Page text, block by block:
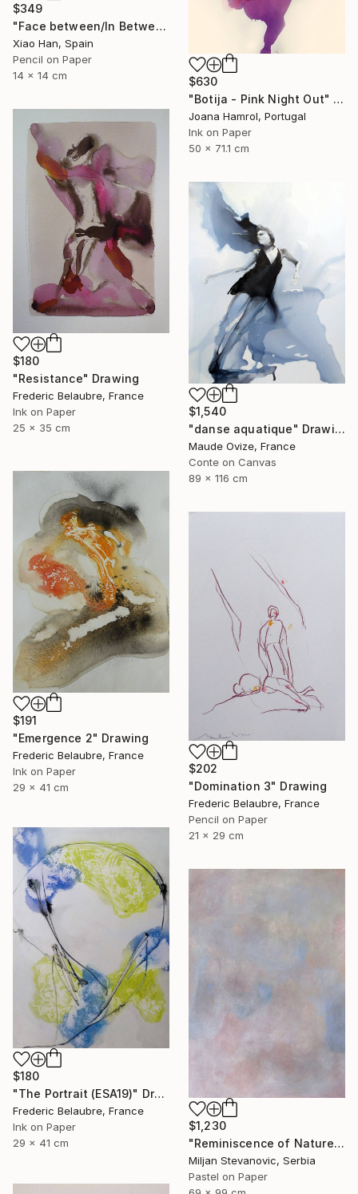
$349
"Face between/In Between Worlds-Seeing Through Faces" Drawing
Xiao Han, Spain
Pencil on Paper
14 x 14 cm
$630
"Botija - Pink Night Out" Drawing
Joana Hamrol, Portugal
Ink on Paper
50 x 71.1 cm
$180
"Resistance" Drawing
Frederic Belaubre, France
Ink on Paper
25 x 35 cm
$1,540
"danse aquatique" Drawing
Maude Ovize, France
Conte on Canvas
89 x 116 cm
$191
"Emergence 2" Drawing
Frederic Belaubre, France
Ink on Paper
29 x 41 cm
$202
"Domination 3" Drawing
Frederic Belaubre, France
Pencil on Paper
21 x 29 cm
$180
"The Portrait (ESA19)" Drawing
Frederic Belaubre, France
Ink on Paper
29 x 41 cm
$1,230
"Reminiscence of Nature" Drawing
Miljan Stevanovic, Serbia
Pastel on Paper